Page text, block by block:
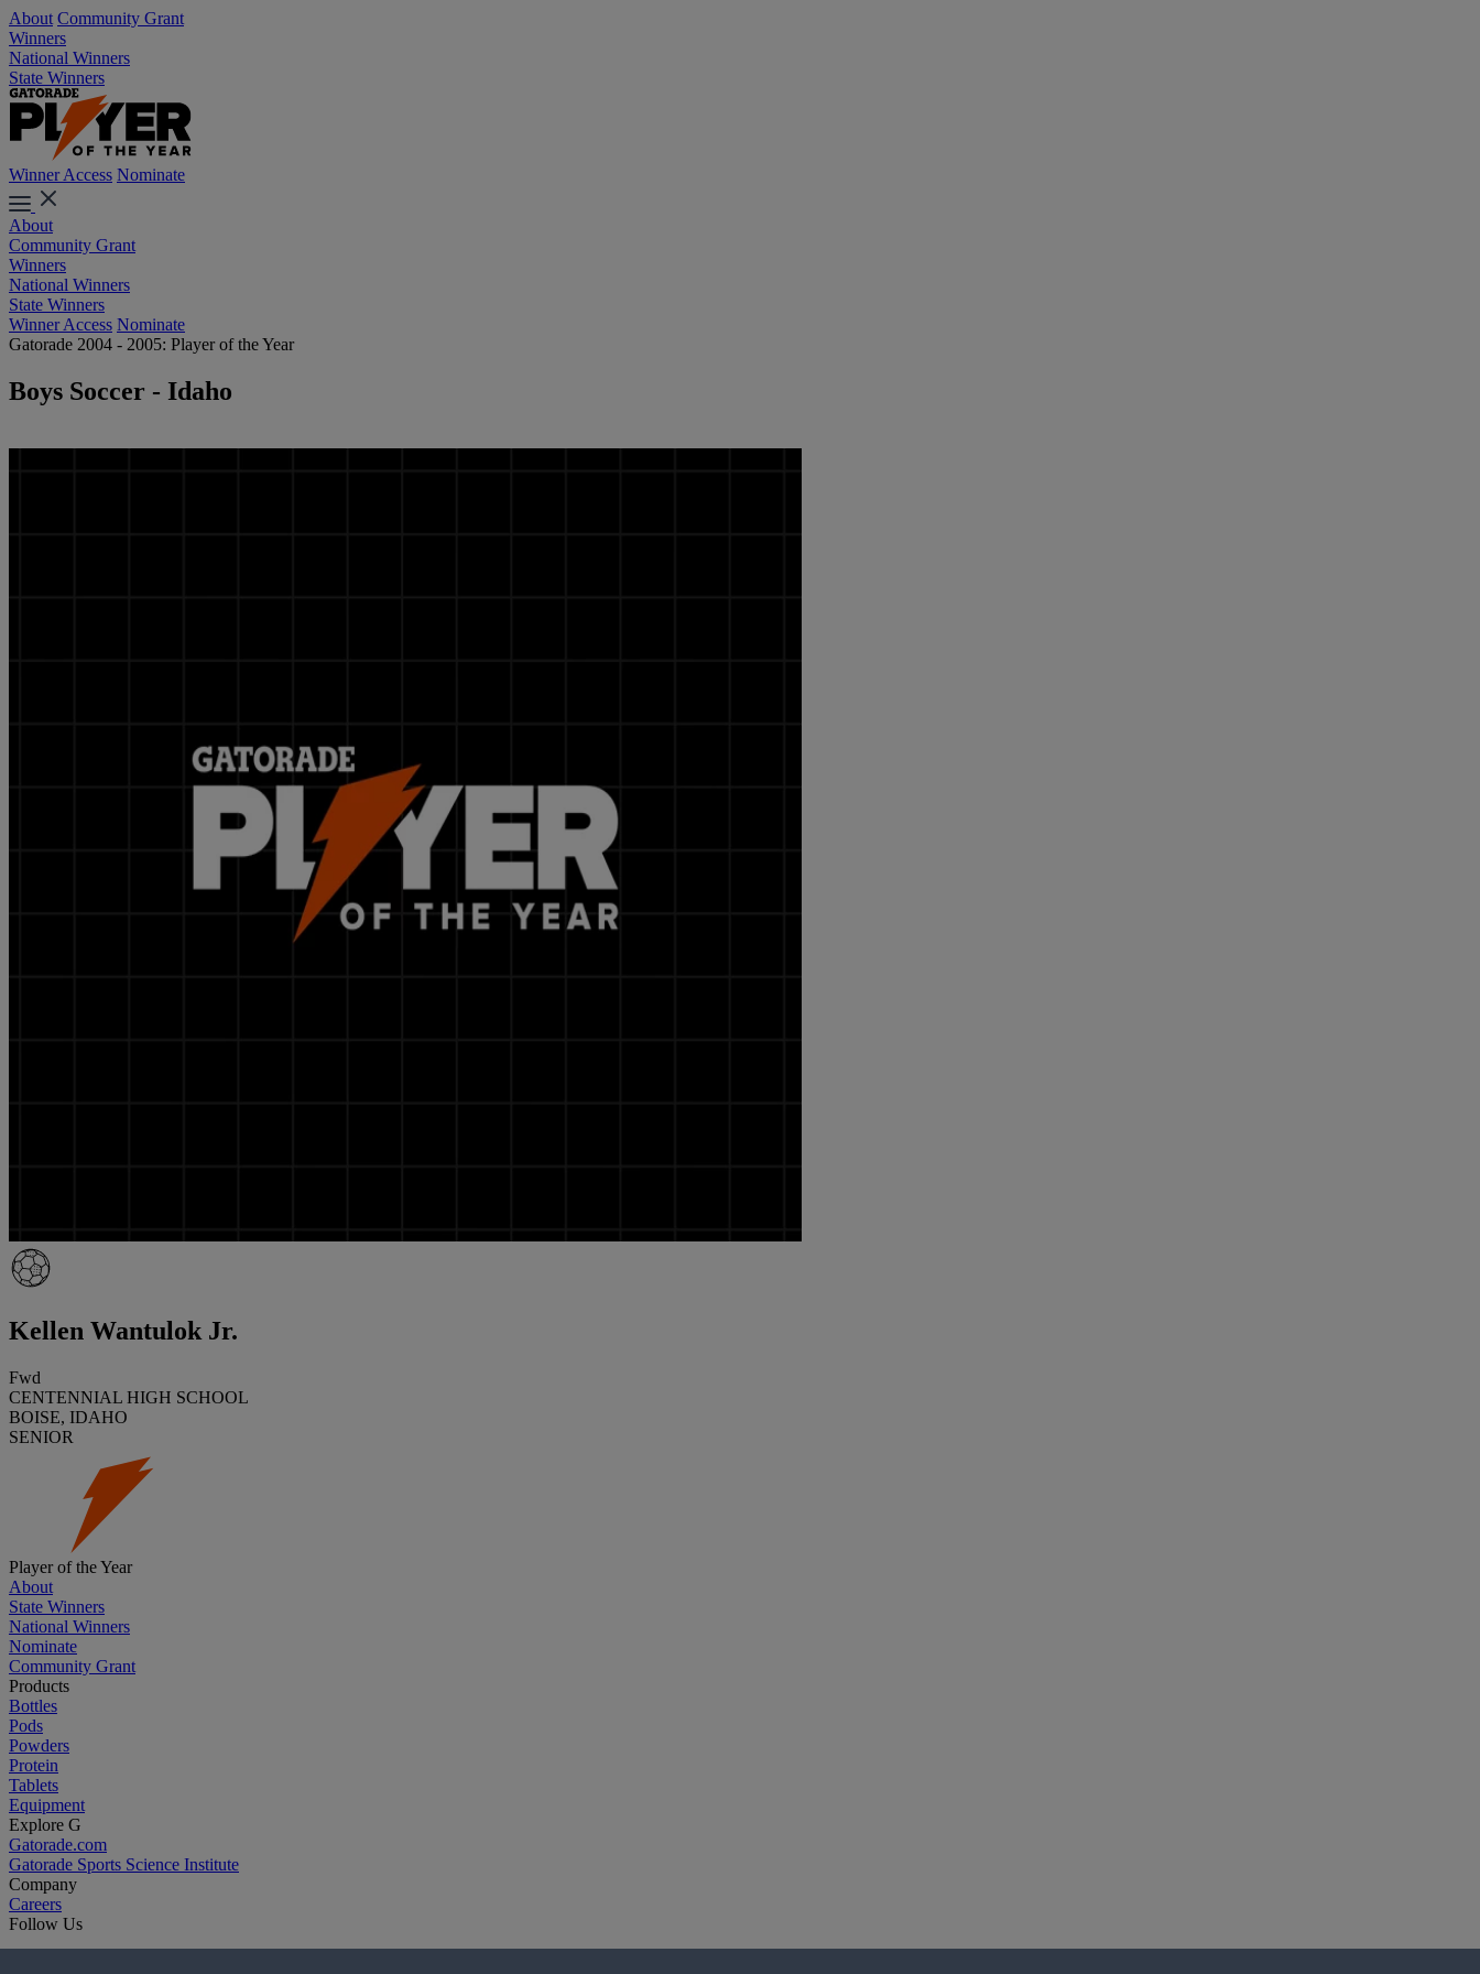
About Community Grant
Winners
National Winners
State Winners
Winner Access Nominate
About
Community Grant
Winners
National Winners
State Winners
Winner Access Nominate
Gatorade 2004 - 2005: Player of the Year
Boys Soccer - Idaho
Kellen Wantulok Jr.
Fwd
CENTENNIAL HIGH SCHOOL
BOISE, IDAHO
SENIOR
Player of the Year
About
State Winners
National Winners
Nominate
Community Grant
Products
Bottles
Pods
Powders
Protein
Tablets
Equipment
Explore G
Gatorade.com
Gatorade Sports Science Institute
Company
Careers
Follow Us